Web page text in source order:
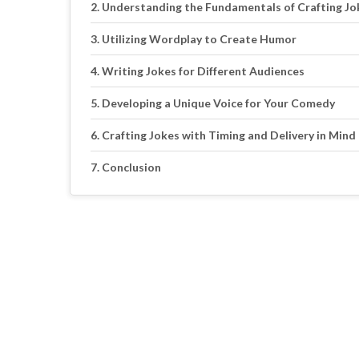
Understanding the Fundamentals of Crafting
Utilizing Wordplay to Create Humor
Writing Jokes for Different Audiences
Developing a Unique Voice for Your Comedy
Crafting Jokes with Timing and Delivery in Mind
Conclusion